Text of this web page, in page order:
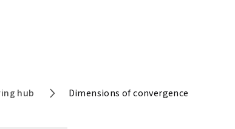
hub Dimensions of convergence